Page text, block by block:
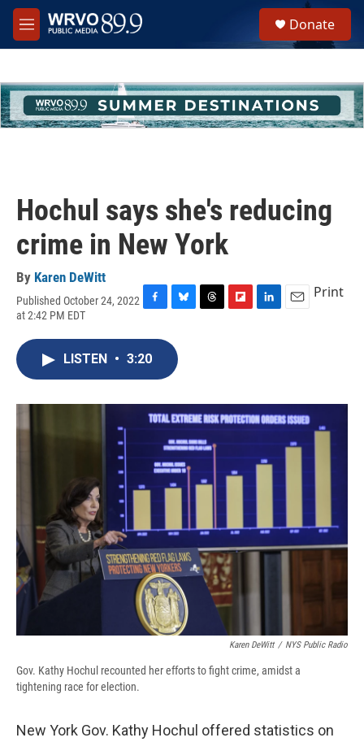
Skip to main content
M
e
h
u
e
Donate
Hochul says she's reducing
crime in New York
By Karen DeWitt
Published October 24, 2022
at 2:42 PM EDT
c
e
o
k
u
e
s
y
s
a
r
d
I
n
Print
LISTEN • 3:20
Karen DeWitt / NYS Public Radio
Gov. Kathy Hochul recounted her efforts to fight crime, amidst a
tightening race for election.
New York Gov. Kathy Hochul offered statistics on